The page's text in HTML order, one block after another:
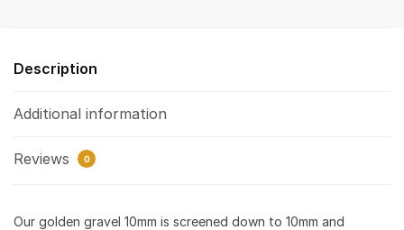
Description
Additional information
Reviews 0
Our golden gravel 10mm is screened down to 10mm and